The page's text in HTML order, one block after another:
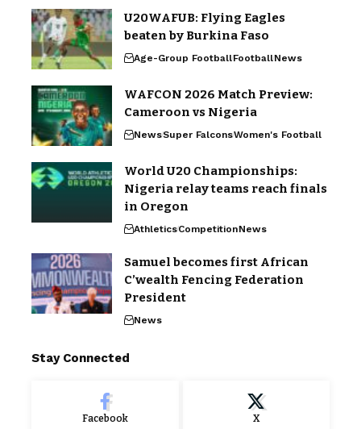
U20WAFUB: Flying Eagles
beaten by Burkina Faso
Age-Group FootballFootballNews
WAFCON 2026 Match Preview:
Cameroon vs Nigeria
NewsSuper FalconsWomen's Football
World U20 Championships:
Nigeria relay teams reach finals
in Oregon
AthleticsCompetitionNews
Samuel becomes first African
C’wealth Fencing Federation
President
News
Stay Connected
Facebook X